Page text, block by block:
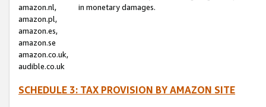
amazon.nl,
amazon.pl,
amazon.es,
amazon.se
amazon.co.uk,
audible.co.uk
in monetary damages.
SCHEDULE 3: TAX PROVISION BY AMAZON SITE